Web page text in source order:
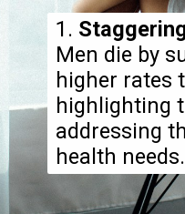
1.
Men die by
higher rates
highlighting
addressing
health needs.